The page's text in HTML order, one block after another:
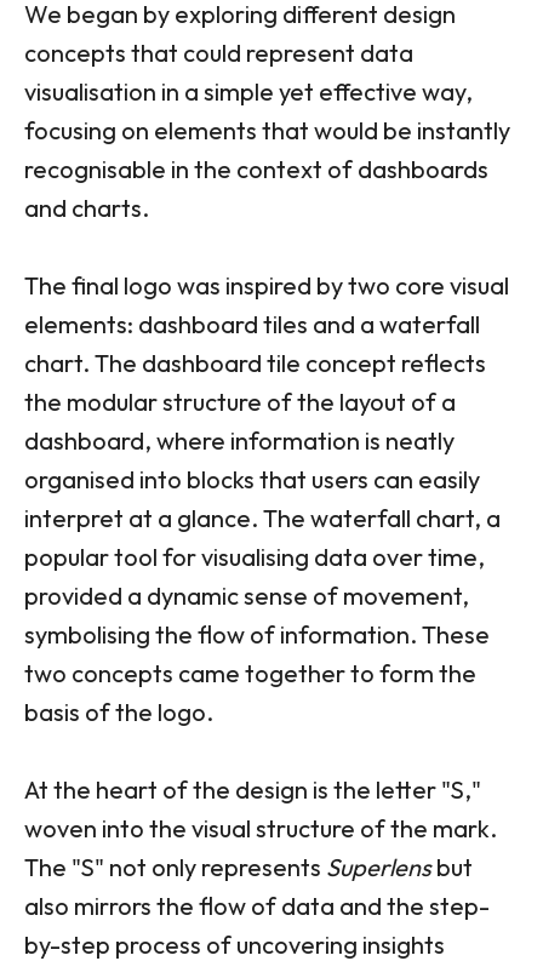
We began by exploring different design
concepts that could represent data
visualisation in a simple yet effective way,
focusing on elements that would be instantly
recognisable in the context of dashboards
and charts.
The final logo was inspired by two core visual
elements: dashboard tiles and a waterfall
chart. The dashboard tile concept reflects
the modular structure of the layout of a
dashboard, where information is neatly
organised into blocks that users can easily
interpret at a glance. The waterfall chart, a
popular tool for visualising data over time,
provided a dynamic sense of movement,
symbolising the flow of information. These
two concepts came together to form the
basis of the logo.
At the heart of the design is the letter "S,"
woven into the visual structure of the mark.
The "S" not only represents Superlensbut
also mirrors the flow of data and the step-
by-step process of uncovering insights